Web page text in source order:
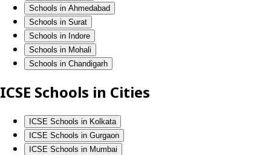
Schools in Ahmedabad
Schools in Surat
Schools in Indore
Schools in Mohali
Schools in Chandigarh
ICSE Schools in Cities
ICSE Schools in Kolkata
ICSE Schools in Gurgaon
ICSE Schools in Mumbai